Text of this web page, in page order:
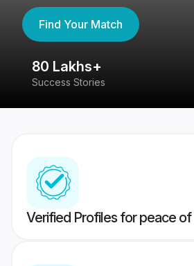
Find Your Match
80 Lakhs+
Success Stories
Verified Profiles for peace of